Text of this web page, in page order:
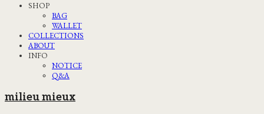
SHOP
BAG
WALLET
COLLECTIONS
ABOUT
INFO
NOTICE
Q&A
milieu mieux